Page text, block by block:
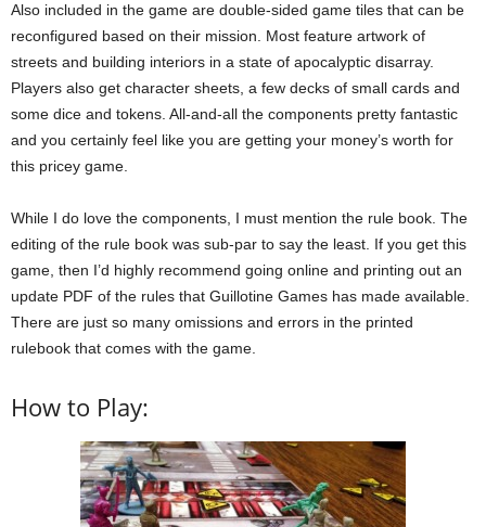
Also included in the game are double-sided game tiles that can be
reconfigured based on their mission. Most feature artwork of
streets and building interiors in a state of apocalyptic disarray.
Players also get character sheets, a few decks of small cards and
some dice and tokens. All-and-all the components pretty fantastic
and you certainly feel like you are getting your money’s worth for
this pricey game.
While I do love the components, I must mention the rule book. The
editing of the rule book was sub-par to say the least. If you get this
game, then I’d highly recommend going online and printing out an
update PDF of the rules that Guillotine Games has made available.
There are just so many omissions and errors in the printed
rulebook that comes with the game.
How to Play: